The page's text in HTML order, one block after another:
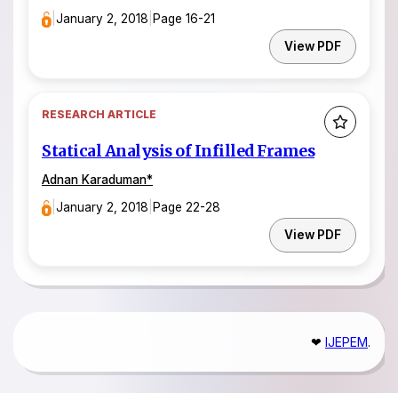
|January 2, 2018 Page 16-21
View PDF
RESEARCH ARTICLE
Statical Analysis of Infilled Frames
Adnan Karaduman*
|January 2, 2018 Page 22-28
View PDF
❤ IJEPEM.